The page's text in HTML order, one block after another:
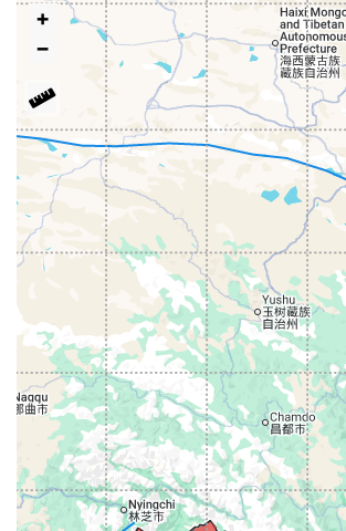
+
−